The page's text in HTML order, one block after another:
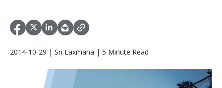
2014-10-29 | Sri Laxmana | 5 Minute Read